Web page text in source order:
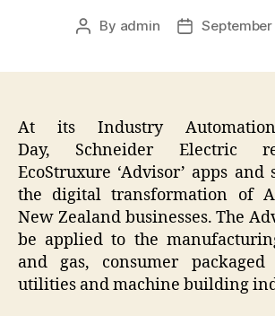
Post
By admin
PostSeptember
At its Industry
Day, Schneider Electric
EcoStruxure ‘Advisor’ apps and
the digital transformation of
New Zealand businesses. The
be applied to the
and gas, consumer
utilities and machine building